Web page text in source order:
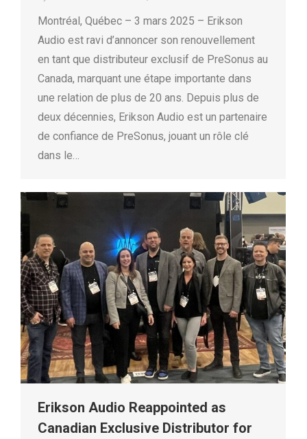
Montréal, Québec – 3 mars 2025 – Erikson
Audio est ravi d’annoncer son renouvellement
en tant que distributeur exclusif de PreSonus au
Canada, marquant une étape importante dans
une relation de plus de 20 ans. Depuis plus de
deux décennies, Erikson Audio est un partenaire
de confiance de PreSonus, jouant un rôle clé
dans le…
Erikson Audio Reappointed as
Canadian Exclusive Distributor for